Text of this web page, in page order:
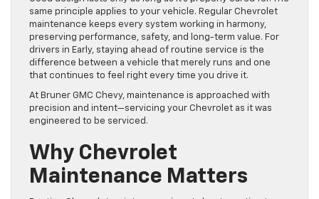
same principle applies to your vehicle. Regular Chevrolet
maintenance keeps every system working in harmony,
preserving performance, safety, and long-term value. For
drivers in Early, staying ahead of routine service is the
difference between a vehicle that merely runs and one
that continues to feel right every time you drive it.
At Bruner GMC Chevy, maintenance is approached with
precision and intent—servicing your Chevrolet as it was
engineered to be serviced.
Why Chevrolet
Maintenance Matters